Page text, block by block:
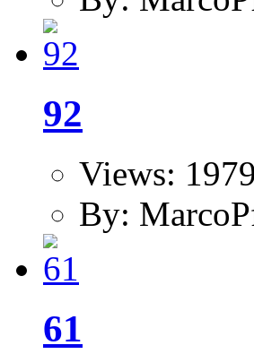
92
Views: 1979
By:
61